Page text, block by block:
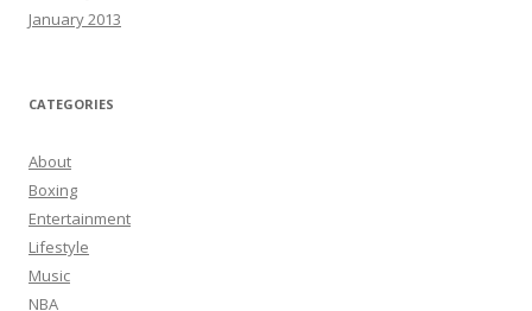
January 2013
CATEGORIES
About
Boxing
Entertainment
Lifestyle
Music
NBA